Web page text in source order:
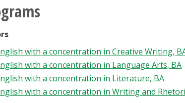
with a concentration in Creative Writing,
with a concentration in Language Arts, BA
with a concentration in Literature, BA
with a concentration in Writing and